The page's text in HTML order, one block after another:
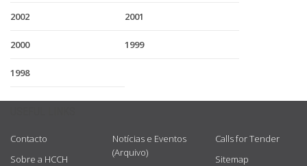
2002 2001
2000 1999
1998
Contacto
Sobre a HCCH
Notícias e Eventos
(Arquivo)
Calls for Tender
Sitemap